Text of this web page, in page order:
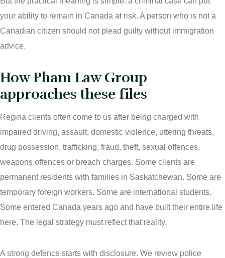
your ability to remain in Canada at risk. A person who is not a
Canadian citizen should not plead guilty without immigration
advice.
How Pham Law Group
approaches these files
Regina clients often come to us after being charged with
impaired driving, assault, domestic violence, uttering threats,
drug possession, trafficking, fraud, theft, sexual offences,
weapons offences or breach charges. Some clients are
permanent residents with families in Saskatchewan. Some are
temporary foreign workers. Some are international students.
Some entered Canada years ago and have built their entire life
here. The legal strategy must reflect that reality.
A strong defence starts with disclosure. We review police